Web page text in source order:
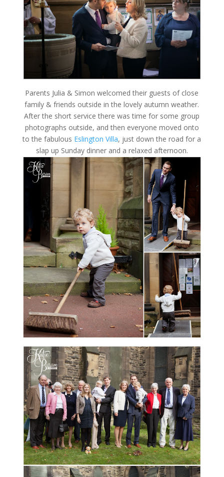
Parents Julia & Simon welcomed their guests of close
family & friends outside in the lovely autumn weather.
After the short service there was time for some group
photographs outside, and then everyone moved onto
to the fabulous Eslington Villa, just down the road for a
slap up Sunday dinner and a relaxed afternoon.